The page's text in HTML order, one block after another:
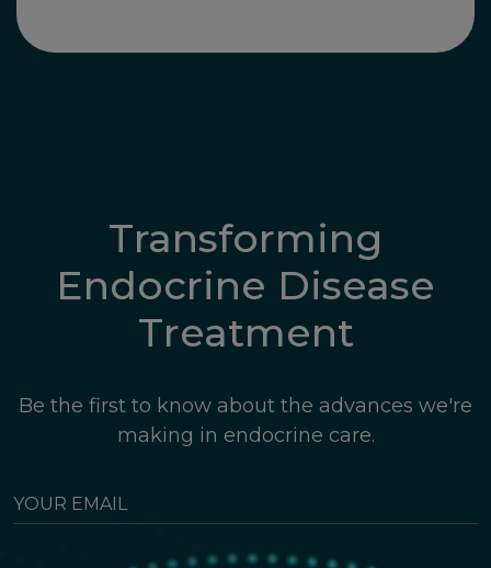
Transforming
Endocrine Disease
Treatment
Be the first to know about the advances we're
making in endocrine care.
EMAIL